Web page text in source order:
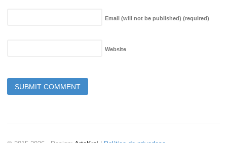
Email (will not be published) (required)
Website